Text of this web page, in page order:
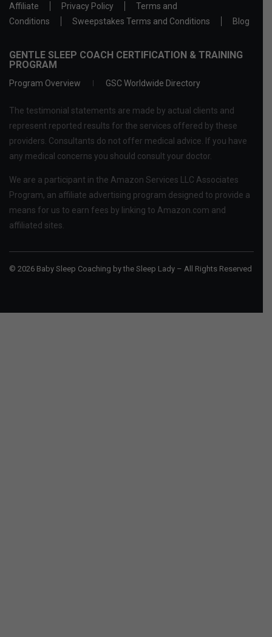
Affiliate
Privacy Policy
Terms and
Conditions
Sweepstakes Terms and Conditions Blog
GENTLE SLEEP COACH CERTIFICATION & TRAINING
PROGRAM
Program Overview GSC Worldwide Directory
The testimonial statements are made by actual clients and
represent reported results for the services offered by these
providers. Consultants do not offer medical advice. If you have
any medical concerns you should consult your doctor.
We are a participant in the Amazon Services LLC Associates
Program, an affiliate advertising program designed to provide a
means for us to earn fees by linking to Amazon.com and
affiliated sites.
© 2026 Baby Sleep Coaching by the Sleep Lady – All Rights Reserved